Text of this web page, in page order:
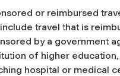
or reimbursed
travel that is
by a government
of higher
hospital or medical